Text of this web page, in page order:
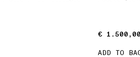
€ 1.500,00
€ 1.500,00
ADD TO